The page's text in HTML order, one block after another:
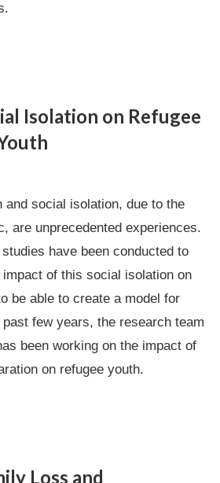
Isolation on Refugee
and social isolation, due to the
are unprecedented experiences.
have been conducted to
of this social isolation on
be able to create a model for
few years, the research team
been working on the impact of
on refugee youth.
Loss and